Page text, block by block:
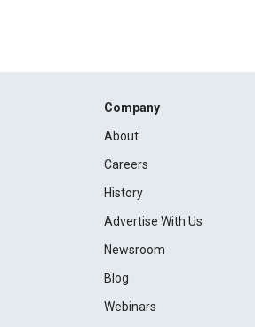
Company
About
Careers
History
Advertise With Us
Newsroom
Blog
Webinars